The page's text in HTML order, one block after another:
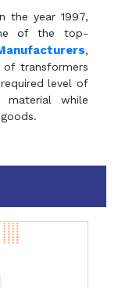
the year 1997,
of the top-
,
of transformers
level of
while